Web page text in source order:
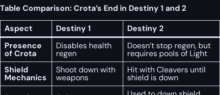
Table Comparison: Crota’s End in Destiny 1 and 2
Aspect
Destiny 1
Destiny 2
Presence
of Crota
Disables health
regen
Doesn’t stop regen, but
requires pools of Light
Shield
Mechanics
Shoot down with
weapons
Hit with Cleavers until
shield is down